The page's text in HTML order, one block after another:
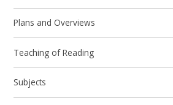
Plans and Overviews
Teaching of Reading
Subjects